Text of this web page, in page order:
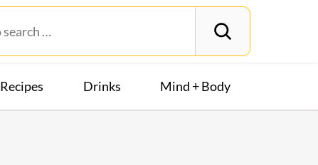
Recipes Drinks Mind + Body